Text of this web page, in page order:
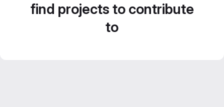
find projects to contribute
to